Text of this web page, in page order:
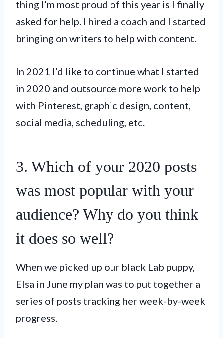
thing I’m most proud of this year is I finally
asked for help. I hired a coach and I started
bringing on writers to help with content.
In 2021 I’d like to continue what I started
in 2020 and outsource more work to help
with Pinterest, graphic design, content,
social media, scheduling, etc.
3. Which of your 2020 posts
was most popular with your
audience? Why do you think
it does so well?
When we picked up our black Lab puppy,
Elsa in June my plan was to put together a
series of posts tracking her week-by-week
progress.